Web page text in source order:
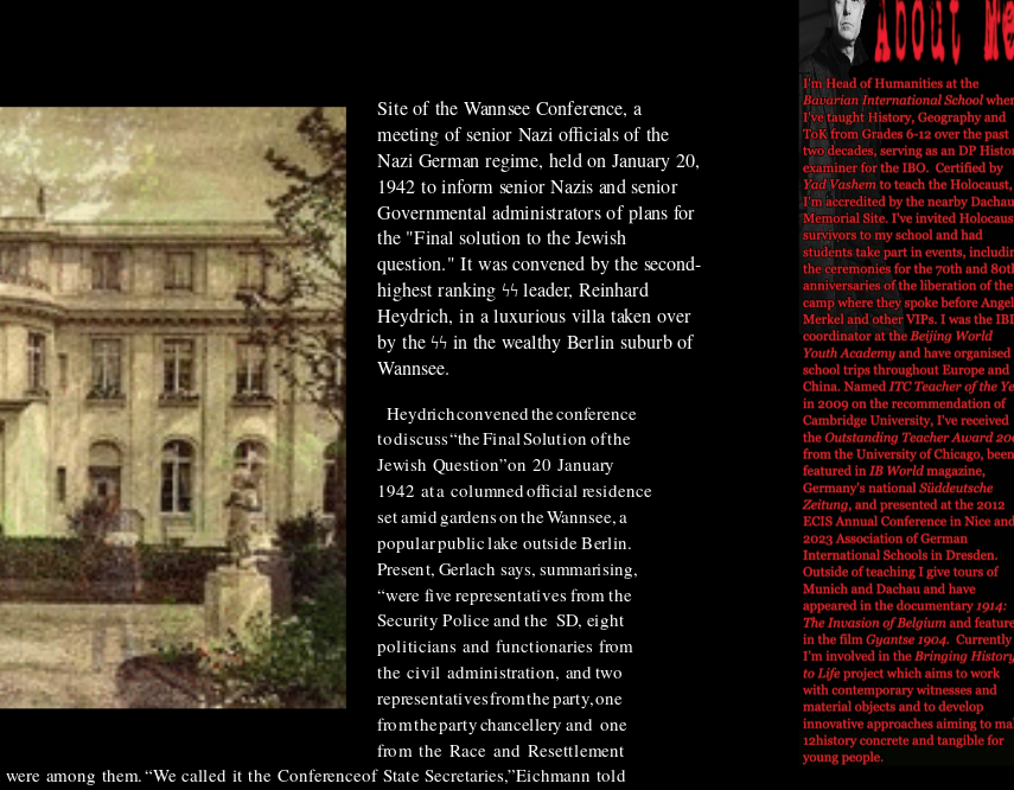
Site of the Wannsee Conference, a
meeting of senior Nazi officials of the
Nazi German regime, held on January 20,
1942 to inform senior Nazis and senior
Governmental administrators of plans for
the "Final solution to the Jewish
question." It was convened by the second-
highest ranking ϟϟ leader, Reinhard
Heydrich, in a luxurious villa taken over
by the ϟϟ in the wealthy Berlin suburb of
Wannsee.
Heydrichconvenedtheconference
todiscuss“theFinalSolution ofthe
Jewish Question”on 20 January
1942ata columnedofficialresidence
setamidgardensontheWannsee,a
popularpubliclakeoutside Berlin.
Present, Gerlach says, summarising,
“werefiverepresentatives from the
Security Police and the SD, eight
politicians and functionaries from
the civil administration, andtwo
representativesfromtheparty,one
fromthepartychancelleryand one
from the Race and Resettlement
were among them.“Wecalled itthe ConferenceofStateSecretaries,”Eichmanntold